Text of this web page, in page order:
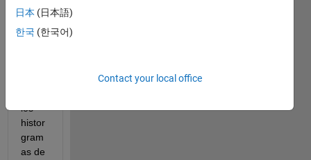
la
mism
a
los
histor
gram
as de
日本 (日本語)
한국 (한국어)
Contact your local office